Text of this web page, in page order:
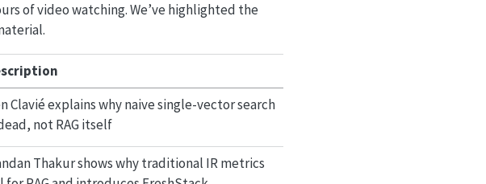
of video watching. We’ve highlighted the
Clavié explains why naive single-vector search
not RAG itself
Thakur shows why traditional IR metrics